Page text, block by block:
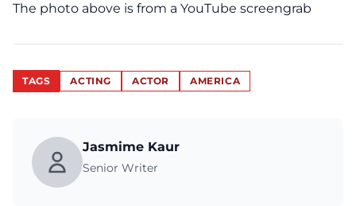
The photo above is from a YouTube screengrab
TAGS ACTING ACTOR AMERICA
Jasmime Kaur
Senior Writer